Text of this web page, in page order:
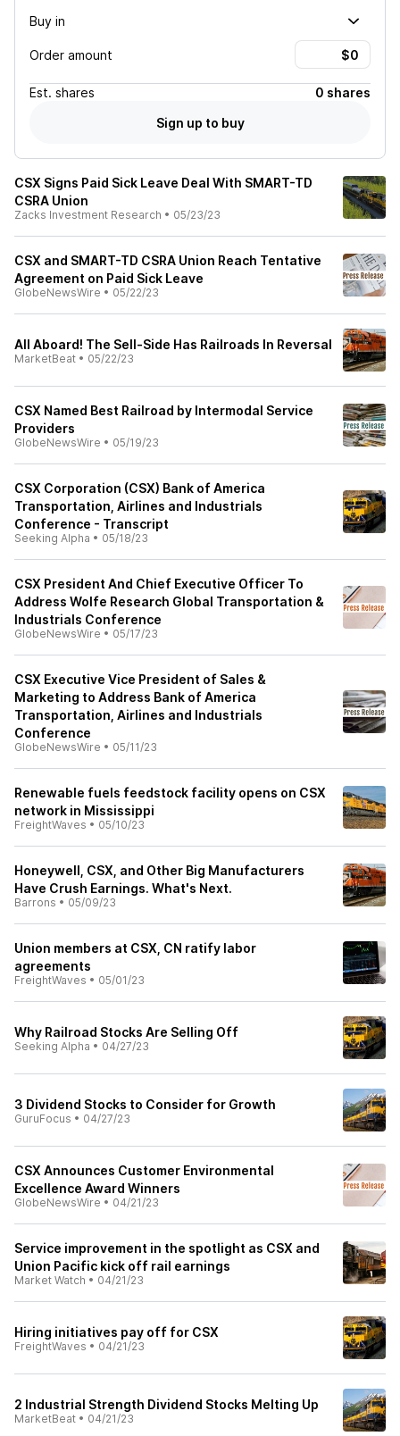
Buy in
Order amount
Est. shares
0 shares
Sign up to buy
CSX Signs Paid Sick Leave Deal With SMART-TD
CSRA Union
Zacks Investment Research • 05/23/23
CSX and SMART-TD CSRA Union Reach Tentative
Agreement on Paid Sick Leave
GlobeNewsWire • 05/22/23
All Aboard! The Sell-Side Has Railroads In Reversal
MarketBeat • 05/22/23
CSX Named Best Railroad by Intermodal Service
Providers
GlobeNewsWire • 05/19/23
CSX Corporation (CSX) Bank of America
Transportation, Airlines and Industrials
Conference - Transcript
Seeking Alpha • 05/18/23
CSX President And Chief Executive Officer To
Address Wolfe Research Global Transportation &
Industrials Conference
GlobeNewsWire • 05/17/23
CSX Executive Vice President of Sales &
Marketing to Address Bank of America
Transportation, Airlines and Industrials
Conference
GlobeNewsWire • 05/11/23
Renewable fuels feedstock facility opens on CSX
network in Mississippi
FreightWaves • 05/10/23
Honeywell, CSX, and Other Big Manufacturers
Have Crush Earnings. What's Next.
Barrons • 05/09/23
Union members at CSX, CN ratify labor
agreements
FreightWaves • 05/01/23
Why Railroad Stocks Are Selling Off
Seeking Alpha • 04/27/23
3 Dividend Stocks to Consider for Growth
GuruFocus • 04/27/23
CSX Announces Customer Environmental
Excellence Award Winners
GlobeNewsWire • 04/21/23
Service improvement in the spotlight as CSX and
Union Pacific kick off rail earnings
Market Watch • 04/21/23
Hiring initiatives pay off for CSX
FreightWaves • 04/21/23
2 Industrial Strength Dividend Stocks Melting Up
MarketBeat • 04/21/23